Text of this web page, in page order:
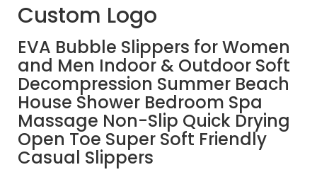
Custom Logo
EVA Bubble Slippers for Women
and Men Indoor & Outdoor Soft
Decompression Summer Beach
House Shower Bedroom Spa
Massage Non-Slip Quick Drying
Open Toe Super Soft Friendly
Casual Slippers